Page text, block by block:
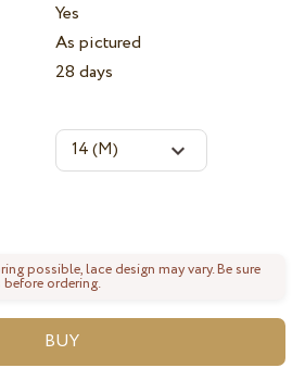
Yes
As pictured
28 days
possible, lace design may vary. Be sure
ordering.